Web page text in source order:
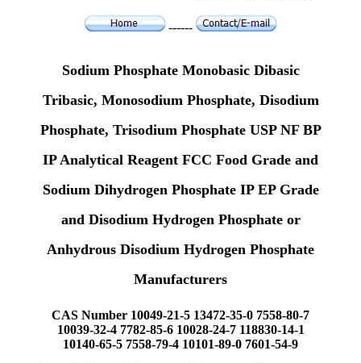
------
Sodium Phosphate Monobasic Dibasic
Tribasic, Monosodium Phosphate, Disodium
Phosphate, Trisodium Phosphate USP NF BP
IP Analytical Reagent FCC Food Grade and
Sodium Dihydrogen Phosphate IP EP Grade
and Disodium Hydrogen Phosphate or
Anhydrous Disodium Hydrogen Phosphate
Manufacturers
CAS Number 10049-21-5 13472-35-0 7558-80-7
10039-32-4 7782-85-6 10028-24-7 118830-14-1
10140-65-5 7558-79-4 10101-89-0 7601-54-9